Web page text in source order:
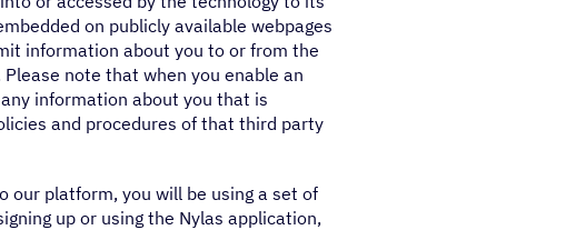
on publicly available webpages
information about you to or from the
note that when you enable an
information about you that is
and procedures of that third party
our platform, you will be using a set of
up or using the Nylas application,